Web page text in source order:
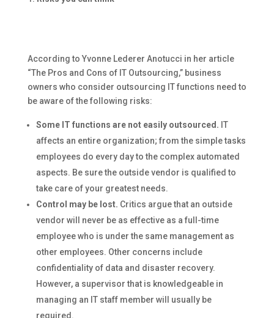
According to Yvonne Lederer Anotucci in her article
“The Pros and Cons of IT Outsourcing,” business
owners who consider outsourcing IT functions need to
be aware of the following risks:
Some IT functions are not easily outsourced. IT
affects an entire organization; from the simple tasks
employees do every day to the complex automated
aspects. Be sure the outside vendor is qualified to
take care of your greatest needs.
Control may be lost. Critics argue that an outside
vendor will never be as effective as a full-time
employee who is under the same management as
other employees. Other concerns include
confidentiality of data and disaster recovery.
However, a supervisor that is knowledgeable in
managing an IT staff member will usually be
required.